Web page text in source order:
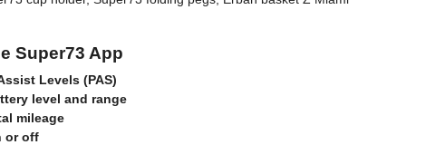
Super73 App
Levels (PAS)
level and range
mileage
or off